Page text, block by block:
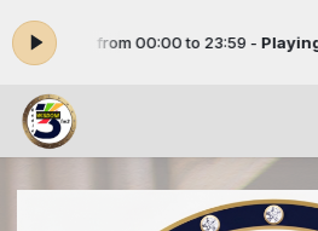
from 00:00 to 23:59 -Playing